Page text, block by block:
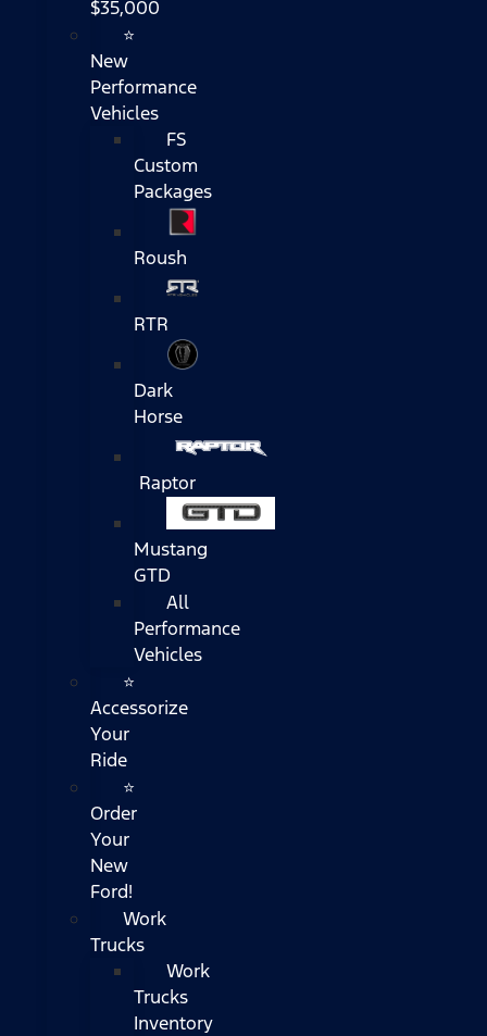
$35,000
⭐
New
Performance
Vehicles
FS
Custom
Packages
Roush
RTR
Dark
Horse
Raptor
Mustang
GTD
All
Performance
Vehicles
⭐
Accessorize
Your
Ride
⭐
Order
Your
New
Ford!
Work
Trucks
Work
Trucks
Inventory